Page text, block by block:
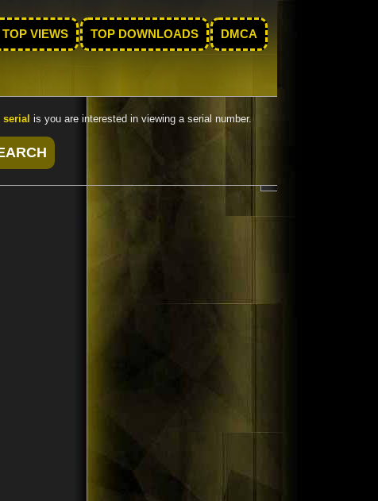
TOP VIEWS TOP DOWNLOADS DMCA
serial is you are interested in viewing a serial number.